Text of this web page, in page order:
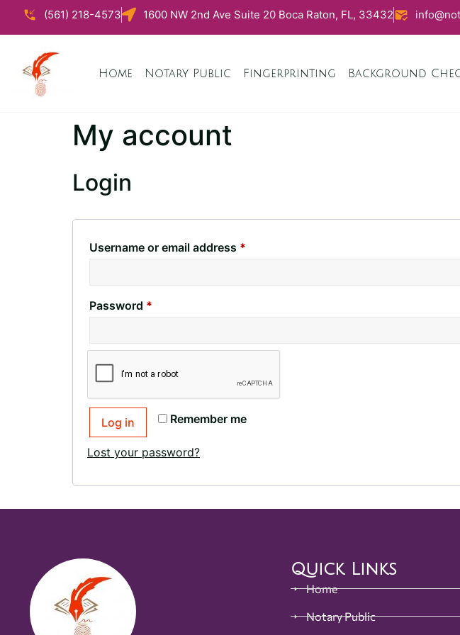
(561) 218-4573 1600 NW 2nd Ave Suite 20 Boca Raton, FL, 33432
Home Notary Public Fingerprinting Background
My account
Login
Username or email address *
Password *
Remember me
Log in
Lost your password?
Quick Links
Home
Notary Public